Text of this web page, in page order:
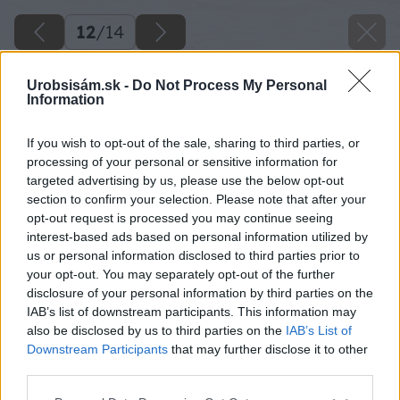
Urobsisám.sk - Do Not Process My Personal
Information
If you wish to opt-out of the sale, sharing to third parties, or
processing of your personal or sensitive information for
targeted advertising by us, please use the below opt-out
section to confirm your selection. Please note that after your
opt-out request is processed you may continue seeing
interest-based ads based on personal information utilized by
us or personal information disclosed to third parties prior to
your opt-out. You may separately opt-out of the further
disclosure of your personal information by third parties on the
IAB’s list of downstream participants. This information may
also be disclosed by us to third parties on the IAB’s List of
Downstream Participants that may further disclose it to other
12/14